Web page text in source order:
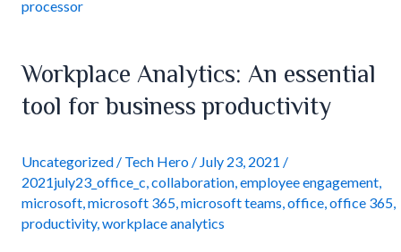
processor
Workplace Analytics: An essential
tool for business productivity
Uncategorized / Tech Hero / July 23, 2021 /
2021july23_office_c,collaboration,employee engagement,
microsoft,microsoft 365,microsoft teams,office,office 365,
productivity,workplace analytics
Workplace
Analytics:
An
tool
for
business
productivity